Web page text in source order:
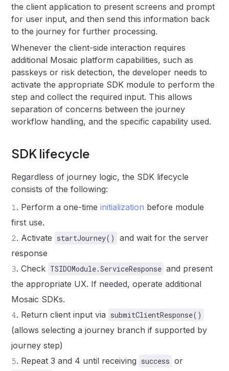
the client application to present screens and prompt
for user input, and then send this information back
to the journey for further processing.
Whenever the client-side interaction requires
additional Mosaic platform capabilities, such as
passkeys or risk detection, the developer needs to
activate the appropriate SDK module to perform the
step and collect the required input. This allows
separation of concerns between the journey
workflow handling, and the specific capability used.
SDK lifecycle
Regardless of journey logic, the SDK lifecycle
consists of the following:
𝟷. Perform a one-timeinitialization before module
first use.
𝟸. Activate startJourney()
and wait for the server
response
𝟹.Check TSIDOModule.ServiceResponse and present
the appropriate UX. If needed, operate additional
Mosaic SDKs.
𝟺. Return client input via submitClientResponse()
(allows selecting a journey branch if supported by
journey step)
𝟻. Repeat 3 and 4 until receiving success or